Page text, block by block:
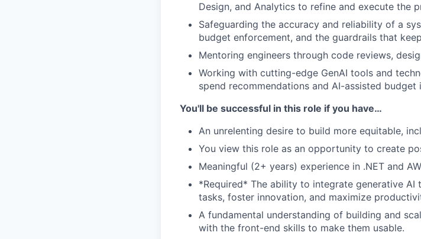
Design, and Analytics to refine and execute the
Safeguarding the accuracy and reliability of a
budget enforcement, and the guardrails that
Mentoring engineers through code reviews,
Working with cutting-edge GenAI tools and
spend recommendations and AI-assisted budget
You'll be successful in this role if you have…
An unrelenting desire to build more equitable,
You view this role as an opportunity to create
Meaningful (2+ years) experience in .NET and
*Required* The ability to integrate generative
tasks, foster innovation, and maximize
A fundamental understanding of building and
with the front-end skills to make them usable.